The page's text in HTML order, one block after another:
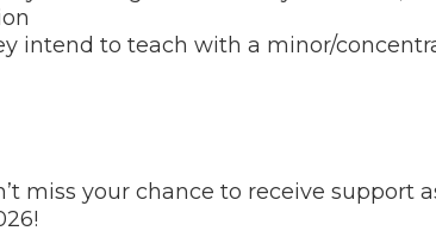
intend to teach with a minor/
miss your chance to receive support